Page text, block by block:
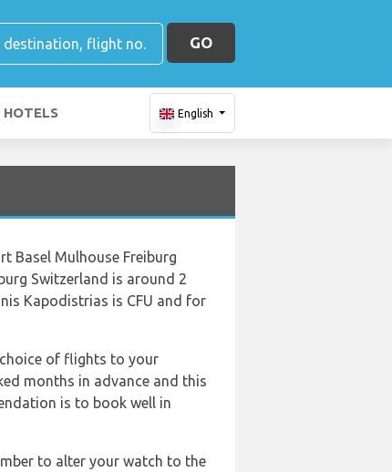
GO
HOTELS English
Basel Mulhouse Freiburg
Switzerland is around 2
Kapodistrias is CFU and for
of flights to your
months in advance and this
is to book well in
to alter your watch to the